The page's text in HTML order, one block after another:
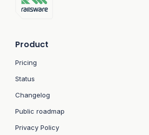
Product
Pricing
Status
Changelog
Public roadmap
Privacy Policy